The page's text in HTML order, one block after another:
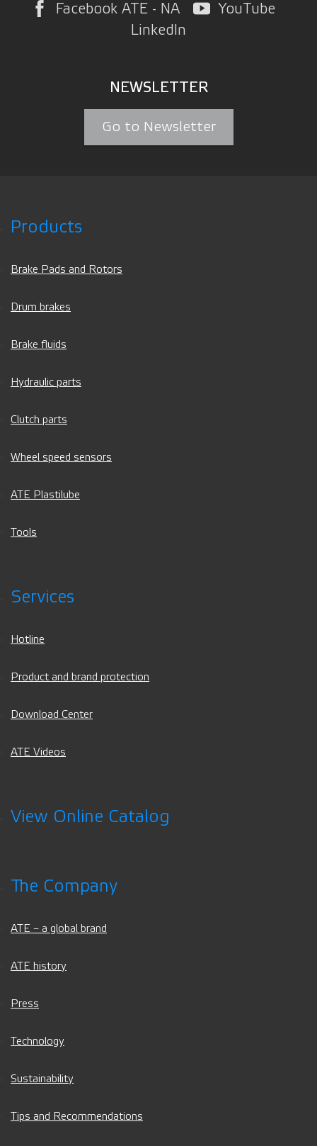
Facebook ATE - NA
YouTube
LinkedIn
NEWSLETTER
Go to Newsletter
Products
Brake Pads and Rotors
Drum brakes
Brake fluids
Hydraulic parts
Clutch parts
Wheel speed sensors
ATE Plastilube
Tools
Services
Hotline
Product and brand protection
Download Center
ATE Videos
View Online Catalog
The Company
ATE – a global brand
ATE history
Press
Technology
Sustainability
Tips and Recommendations